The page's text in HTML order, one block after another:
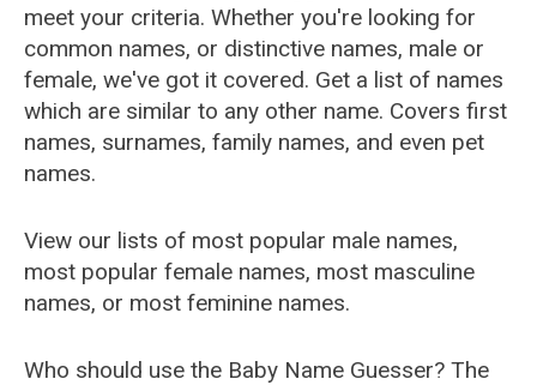
meet your criteria. Whether you're looking for
common names, or distinctive names, male or
female, we've got it covered. Get a list of names
which are similar to any other name. Covers first
names, surnames, family names, and even pet
names.
View our lists of most popular male names,
most popular female names, most masculine
names, or most feminine names.
Who should use the Baby Name Guesser? The